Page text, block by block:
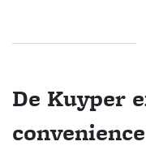
De Kuyper